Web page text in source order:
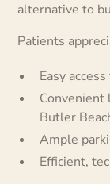
alternative to
Patients
Easy
Convenient
Butler
Ample
Efficient,